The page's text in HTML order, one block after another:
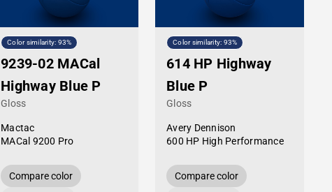
Color similarity: 93%
9239-02 MACal
Highway Blue P
Gloss
Mactac
MACal 9200 Pro
Compare color
Color similarity: 93%
614 HP Highway
Blue P
Gloss
Avery Dennison
600 HP High Performance
Compare color